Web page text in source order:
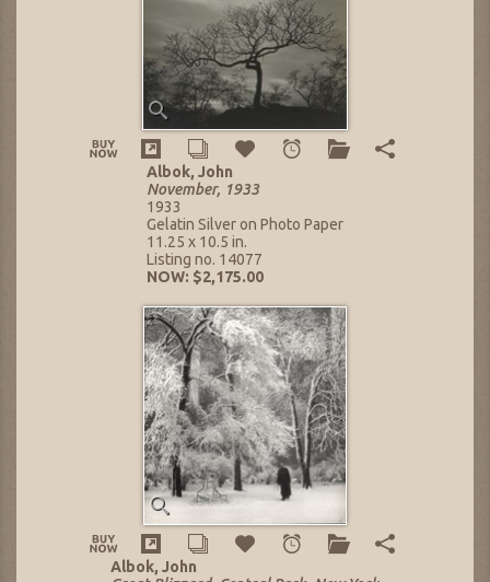
Albok, John
November, 1933
1933
Gelatin Silver on Photo Paper
11.25 x 10.5 in.
Listing no. 14077
NOW: $2,175.00
Albok, John